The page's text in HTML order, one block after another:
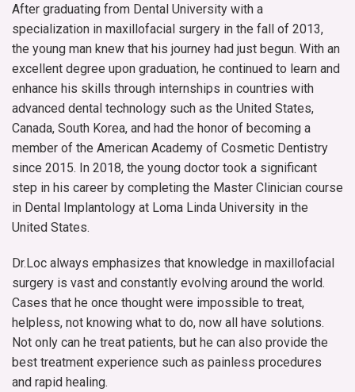
After graduating from Dental University with a
specialization in maxillofacial surgery in the fall of 2013,
the young man knew that his journey had just begun. With an
excellent degree upon graduation, he continued to learn and
enhance his skills through internships in countries with
advanced dental technology such as the United States,
Canada, South Korea, and had the honor of becoming a
member of the American Academy of Cosmetic Dentistry
since 2015. In 2018, the young doctor took a significant
step in his career by completing the Master Clinician course
in Dental Implantology at Loma Linda University in the
United States.
Dr.Loc always emphasizes that knowledge in maxillofacial
surgery is vast and constantly evolving around the world.
Cases that he once thought were impossible to treat,
helpless, not knowing what to do, now all have solutions.
Not only can he treat patients, but he can also provide the
best treatment experience such as painless procedures
and rapid healing.